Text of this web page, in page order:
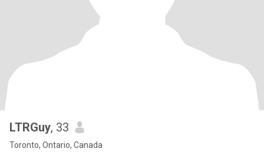
LTRGuy, 33
Toronto, Ontario, Canada